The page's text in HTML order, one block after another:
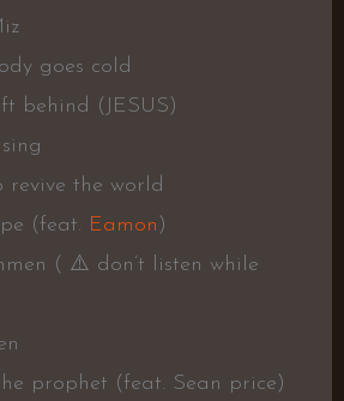
goes cold
behind (JESUS)
revive the world
(feat. Eamon )
( ⚠️ don’t listen while
prophet (feat. Sean price)